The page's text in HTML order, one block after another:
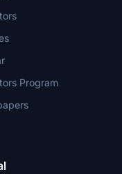
Program